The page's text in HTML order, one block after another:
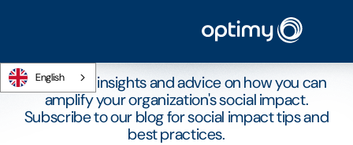
English
The Optimy blog
CSR news, insights and advice on how you can
amplify your organization's social impact.
Subscribe to our blog for social impact tips and
best practices.